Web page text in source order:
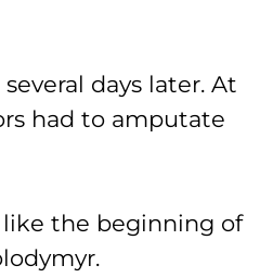
days later. At
had to amputate
like the beginning of